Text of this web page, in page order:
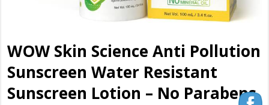
WOW Skin Science Anti Pollution
Sunscreen Water Resistant
Sunscreen Lotion – No Parabens